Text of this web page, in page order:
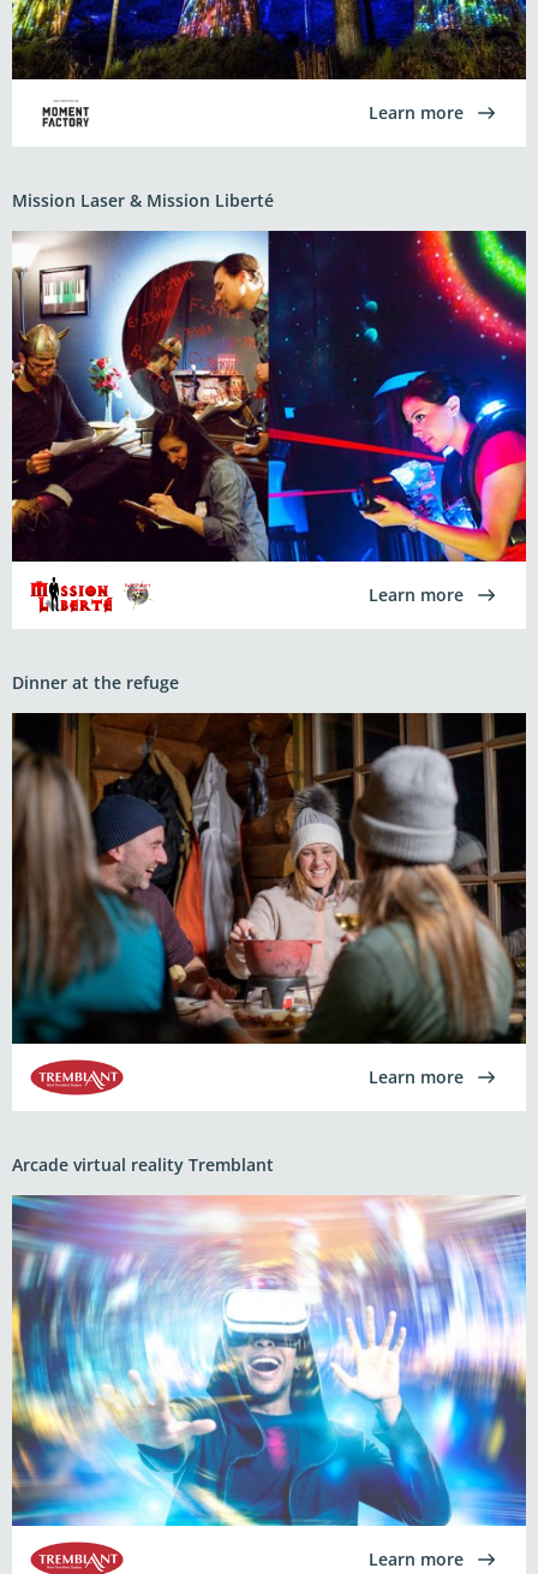
Learn more
Mission Laser & Mission Liberté
Learn more
Dinner at the refuge
Learn more
Arcade virtual reality Tremblant
Learn more